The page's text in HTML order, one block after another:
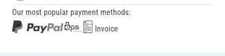
Our most popular payment methods:
Invoice